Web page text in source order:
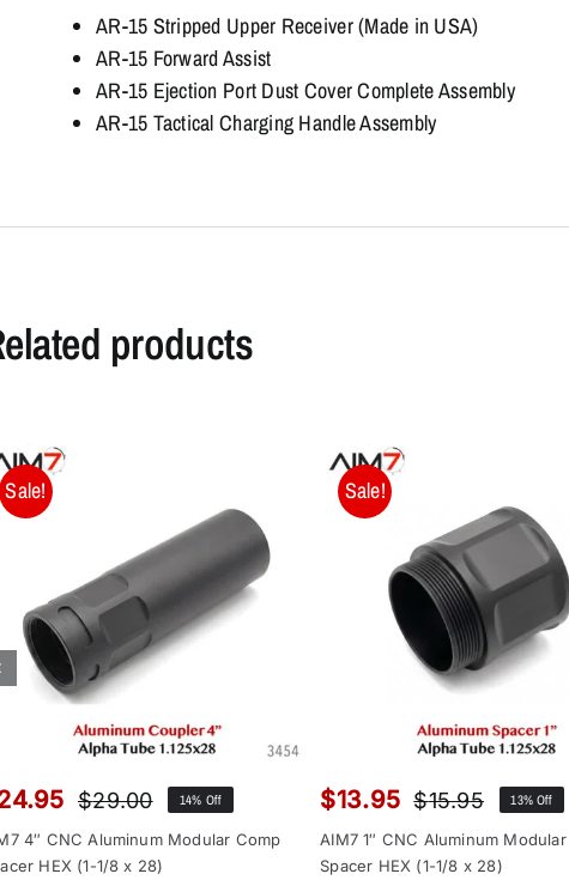
AR-15 Stripped Upper Receiver (Made in USA)
AR-15 Forward Assist
AR-15 Ejection Port Dust Cover Complete Assembly
AR-15 Tactical Charging Handle Assembly
products
Sale!
$29.00Original
price
was:
Current
price
is:
14% Off
4″ CNC Aluminum Modular Comp
HEX (1-1/8 x 28)
Sale!
$15.95Original
price
was:
$13.95
Current
price
is:
13% Off
AIM7 1″ CNC Aluminum
Spacer HEX (1-1/8 x 28)